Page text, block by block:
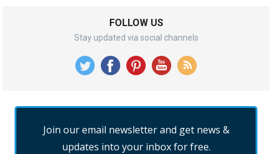
FOLLOW US
Stay updated via social channels
Join our email newsletter and get news &
updates into your inbox for free.